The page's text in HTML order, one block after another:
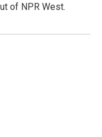
of NPR West.